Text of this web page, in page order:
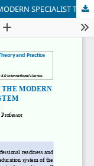
ACTUAL ISSUES AND PROBLEMS OF THE MODERN SPECIALIST TRAINING SYSTEM